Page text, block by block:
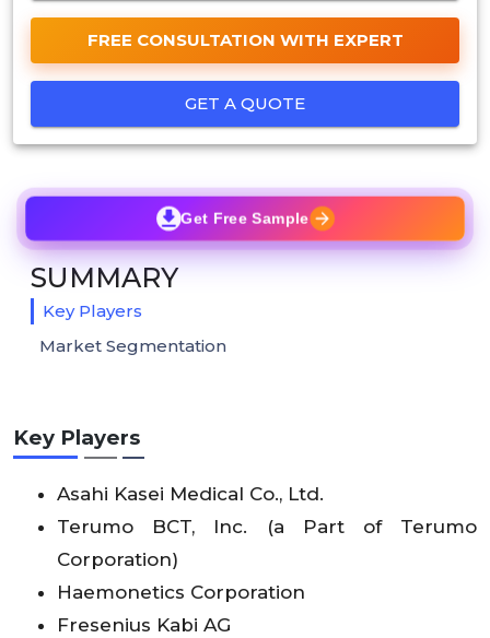
FREE CONSULTATION WITH EXPERT
GET A QUOTE
Key Players
Asahi Kasei Medical Co., Ltd.
Terumo BCT, Inc. (a Part of Terumo
Corporation)
Haemonetics Corporation
Fresenius Kabi AG
Get Free Sample
SUMMARY
Key Players
Market Segmentation